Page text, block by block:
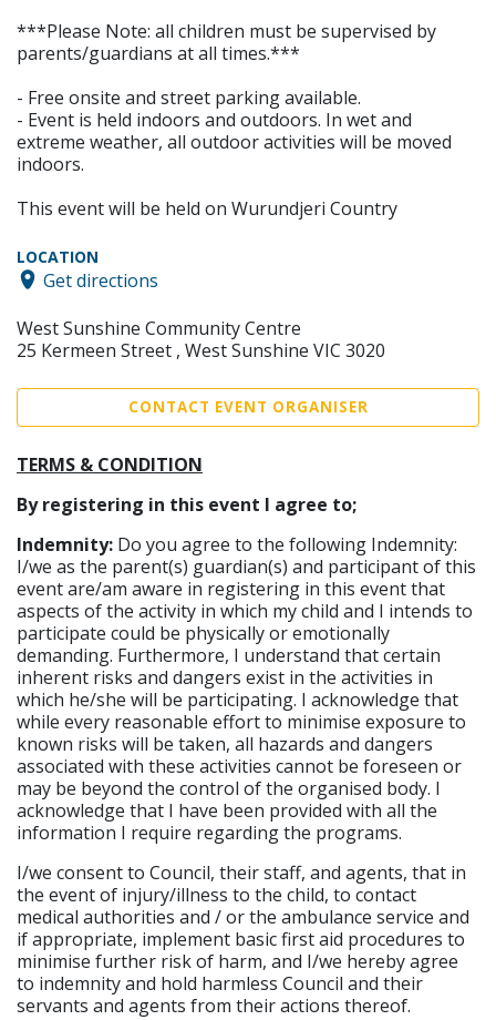
***Please Note: all children must be supervised by
parents/guardians at all times.***
- Free onsite and street parking available.
- Event is held indoors and outdoors. In wet and
extreme weather, all outdoor activities will be moved
indoors.
This event will be held on Wurundjeri Country
LOCATION
Get directions
West Sunshine Community Centre
25 Kermeen Street , West Sunshine VIC 3020
CONTACT EVENT ORGANISER
TERMS & CONDITION
By registering in this event I agree to;
Indemnity: Do you agree to the following Indemnity:
I/we as the parent(s) guardian(s) and participant of this
event are/am aware in registering in this event that
aspects of the activity in which my child and I intends to
participate could be physically or emotionally
demanding. Furthermore, I understand that certain
inherent risks and dangers exist in the activities in
which he/she will be participating. I acknowledge that
while every reasonable effort to minimise exposure to
known risks will be taken, all hazards and dangers
associated with these activities cannot be foreseen or
may be beyond the control of the organised body. I
acknowledge that I have been provided with all the
information I require regarding the programs.
I/we consent to Council, their staff, and agents, that in
the event of injury/illness to the child, to contact
medical authorities and / or the ambulance service and
if appropriate, implement basic first aid procedures to
minimise further risk of harm, and I/we hereby agree
to indemnity and hold harmless Council and their
servants and agents from their actions thereof.